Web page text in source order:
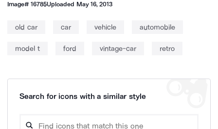
Image#16785Uploaded May 16, 2013
old car car vehicle automobile
model t ford vintage-car retro
Search for icons with a similar style